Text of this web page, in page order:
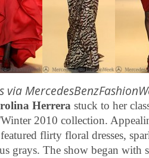
via
Herrera stuck to her
2010 collection.
flirty floral dresses,
grays. The show began with